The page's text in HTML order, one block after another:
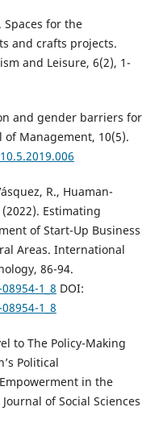
Spaces for the
and crafts projects.
and Leisure, 6(2), 1-
and gender barriers for
Management, 10(5).
R., Huaman-
Estimating
of Start-Up Business
Areas. International
86-94.
1_8 DOI:
1_8
to The Policy-Making
Political
in the
of Social Sciences